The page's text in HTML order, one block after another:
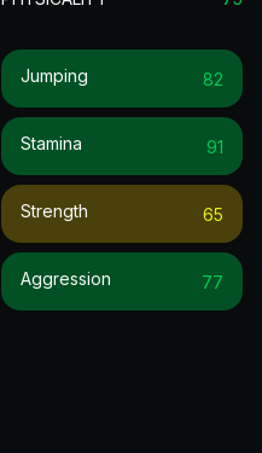
Jumping 82
Stamina 91
Strength 65
Aggression 77